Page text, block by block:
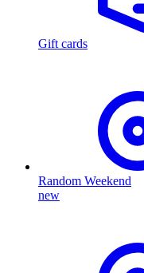
Gift cards
Random Weekend
new